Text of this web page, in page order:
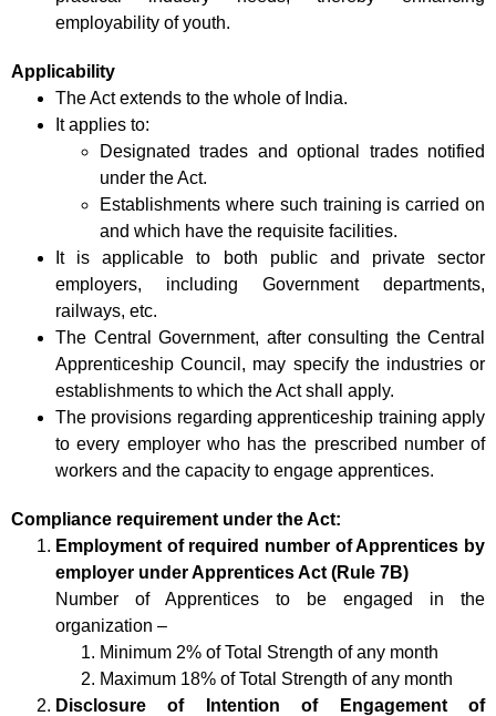
employability of youth.
Applicability
The Act extends to the whole of India.
It applies to:
Designated trades and optional trades notified
under the Act.
Establishments where such training is carried on
and which have the requisite facilities.
It is applicable to both public and private sector
employers, including Government departments,
railways, etc.
The Central Government, after consulting the Central
Apprenticeship Council, may specify the industries or
establishments to which the Act shall apply.
The provisions regarding apprenticeship training apply
to every employer who has the prescribed number of
workers and the capacity to engage apprentices.
Compliance requirement under the Act:
Employment of required number of Apprentices by
employer under Apprentices Act (Rule 7B)
Number of Apprentices to be engaged in the
organization –
Minimum 2% of Total Strength of any month
Maximum 18% of Total Strength of any month
Disclosure of Intention of Engagement of